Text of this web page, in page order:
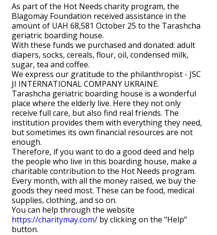
As part of the Hot Needs charity program, the
Blagomay Foundation received assistance in the
amount of UAH 68,581 October 25 to the Tarashcha
geriatric boarding house.
With these funds we purchased and donated: adult
diapers, socks, cereals, flour, oil, condensed milk,
sugar, tea and coffee.
We express our gratitude to the philanthropist - JSC
JI INTERNATIONAL COMPANY UKRAINE.
Tarashcha geriatric boarding house is a wonderful
place where the elderly live. Here they not only
receive full care, but also find real friends. The
institution provides them with everything they need,
but sometimes its own financial resources are not
enough.
Therefore, if you want to do a good deed and help
the people who live in this boarding house, make a
charitable contribution to the Hot Needs program.
Every month, with all the money raised, we buy the
goods they need most. These can be food, medical
supplies, clothing, and so on.
You can help through the website
https://charitymay.com/ by clicking on the "Help"
button.